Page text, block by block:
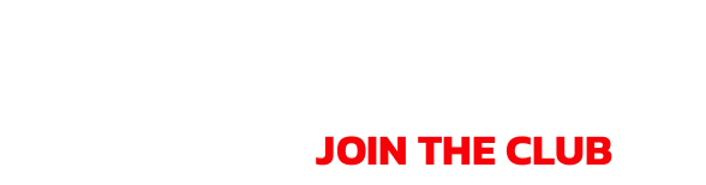
JOIN THE CLUB